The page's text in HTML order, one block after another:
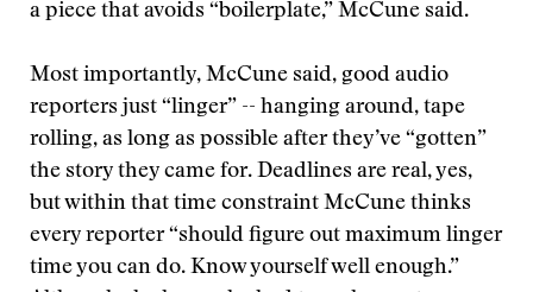
a piece that avoids “boilerplate,” McCune said.
Most importantly, McCune said, good audio
reporters just “linger” -- hanging around, tape
rolling, as long as possible after they’ve “gotten”
the story they came for. Deadlines are real, yes,
but within that time constraint McCune thinks
every reporter “should figure out maximum linger
time you can do. Know yourself well enough.”